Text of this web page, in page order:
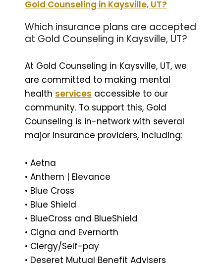
Gold Counseling in Kaysville, UT?
Which insurance plans are accepted
at Gold Counseling in Kaysville, UT?
At Gold Counseling in Kaysville, UT, we
are committed to making mental
health services accessible to our
community. To support this, Gold
Counseling is in-network with several
major insurance providers, including:
• Aetna
• Anthem | Elevance
• Blue Cross
• Blue Shield
• BlueCross and BlueShield
• Cigna and Evernorth
• Clergy/Self-pay
• Deseret Mutual Benefit Advisers